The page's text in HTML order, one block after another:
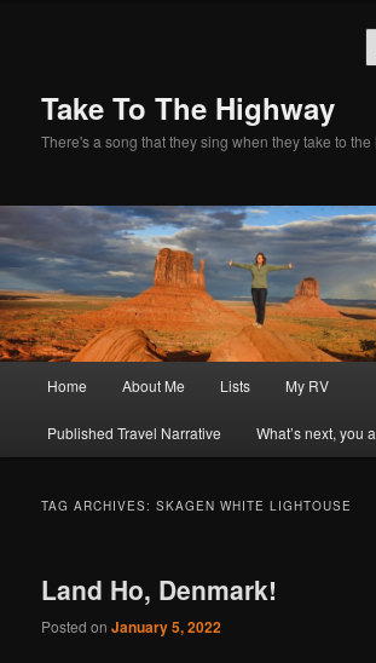
Take To The Highway
There's a song that they sing when they take to the
Skip
to
Skip
to
Home About Me Lists My RV
Published Travel Narrative What’s next, you
TAG ARCHIVES:SKAGEN WHITE LIGHTOUSE
Land Ho, Denmark!
Posted onJanuary 5, 2022